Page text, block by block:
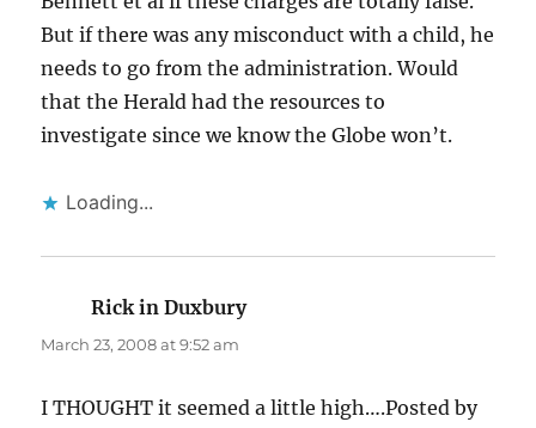
But if there was any misconduct with a child, he
needs to go from the administration. Would
that the Herald had the resources to
investigate since we know the Globe won’t.
Loading...
Rick in Duxburysays:
March 23, 2008 at 9:52 am
I THOUGHT it seemed a little high….Posted by